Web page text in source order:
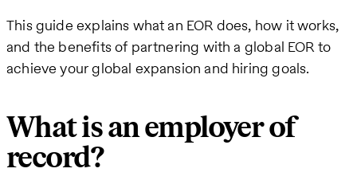
This guide explains what an EOR does, how it works,
and the benefits of partnering with a global EOR to
achieve your global expansion and hiring goals.
What is an employer of
record?